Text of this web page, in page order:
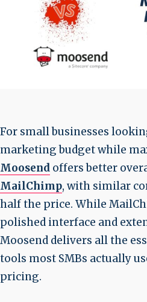
For small businesses
marketing budget while
Moosend offers better
MailChimp, with similar
half the price. While
polished interface and
Moosend delivers all the
tools most SMBs actually
pricing.